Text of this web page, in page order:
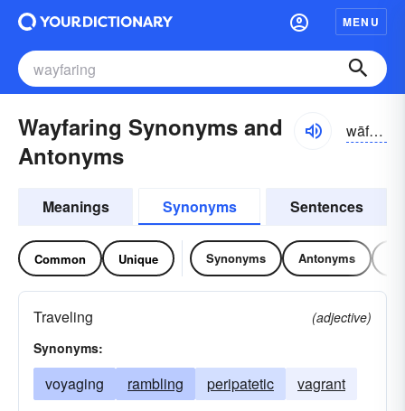
MENU
Wayfaring Synonyms and
Antonyms
wāfârĭng
Meanings Synonyms Sentences
Common Unique Synonyms Antonyms
Traveling
(adjective)
Synonyms:
voyaging rambling peripatetic vagrant